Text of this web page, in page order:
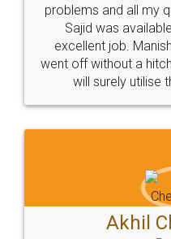
Call us at
+91 9022-1199-22
Sitemap Shipping Policy